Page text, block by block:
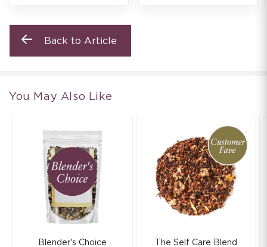
Back to Article
You May Also Like
Blender's Choice
The Self Care Blend